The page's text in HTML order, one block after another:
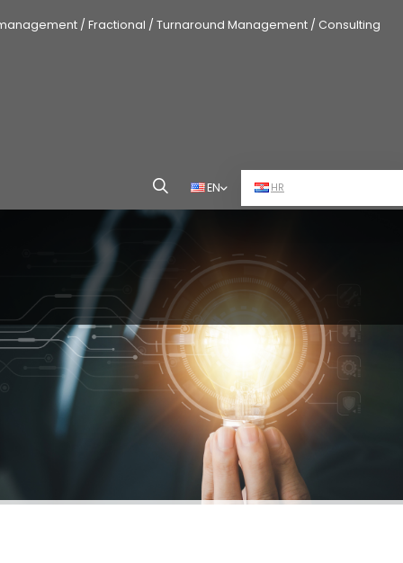
/ Fractional / Turnaround Management / Consulting
EN HR